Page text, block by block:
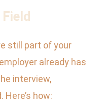
still part of your
already has
interview,
how: